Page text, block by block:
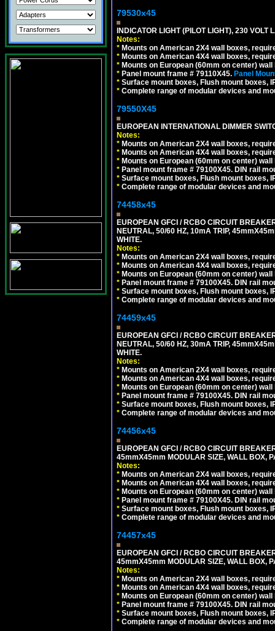
79530x45
INDICATOR LIGHT (PILOT LIGHT), 230
Notes:
* Mounts on American 2X4 wall boxes,
* Mounts on American 4X4 wall boxes,
* Mounts on European (60mm on center)
* Panel mount frame # 79110X45. Panel
* Surface mount boxes, Flush mount boxes,
* Complete range of modular devices and
79550X45
EUROPEAN INTERNATIONAL DIMMER
Notes:
* Mounts on American 2X4 wall boxes,
* Mounts on American 4X4 wall boxes,
* Mounts on European (60mm on center)
* Panel mount frame # 79100X45. DIN rail
* Surface mount boxes, Flush mount boxes,
* Complete range of modular devices and
74458x45
EUROPEAN GFCI / RCBO CIRCUIT
NEUTRAL, 50/60 HZ, 10mA TRIP,
WHITE.
Notes:
* Mounts on American 2X4 wall boxes,
* Mounts on American 4X4 wall boxes,
* Mounts on European (60mm on center)
* Panel mount frame # 79100X45. DIN rail
* Surface mount boxes, Flush mount boxes,
* Complete range of modular devices and
74459x45
EUROPEAN GFCI / RCBO CIRCUIT
NEUTRAL, 50/60 HZ, 30mA TRIP,
WHITE.
Notes:
* Mounts on American 2X4 wall boxes,
* Mounts on American 4X4 wall boxes,
* Mounts on European (60mm on center)
* Panel mount frame # 79100X45. DIN rail
* Surface mount boxes, Flush mount boxes,
* Complete range of modular devices and
74456x45
EUROPEAN GFCI / RCBO CIRCUIT
45mmX45mm MODULAR SIZE, WALL BOX,
Notes:
* Mounts on American 2X4 wall boxes,
* Mounts on American 4X4 wall boxes,
* Mounts on European (60mm on center)
* Panel mount frame # 79100X45. DIN rail
* Surface mount boxes, Flush mount boxes,
* Complete range of modular devices and
74457x45
EUROPEAN GFCI / RCBO CIRCUIT
45mmX45mm MODULAR SIZE, WALL BOX,
Notes:
* Mounts on American 2X4 wall boxes,
* Mounts on American 4X4 wall boxes,
* Mounts on European (60mm on center)
* Panel mount frame # 79100X45. DIN rail
* Surface mount boxes, Flush mount boxes,
* Complete range of modular devices and